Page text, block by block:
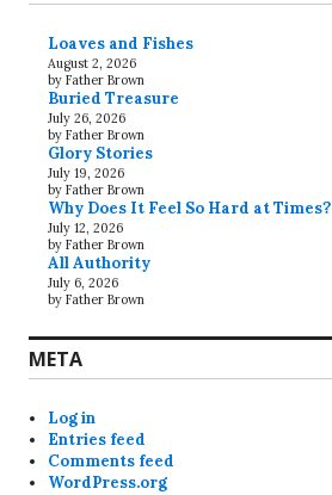
Loaves and Fishes
August 2, 2026
by Father Brown
Buried Treasure
July 26, 2026
by Father Brown
Glory Stories
July 19, 2026
by Father Brown
Why Does It Feel So Hard at Times?
July 12, 2026
by Father Brown
All Authority
July 6, 2026
by Father Brown
META
Log in
Entries feed
Comments feed
WordPress.org